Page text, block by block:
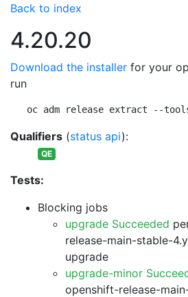
Back to index
4.20.20
Download the installer for your
run
oc adm release extract --
Qualifiers (status api):
QE
Tests:
Blocking jobs
upgrade Succeeded
release-main-stable-
upgrade
upgrade-minor
openshift-release-